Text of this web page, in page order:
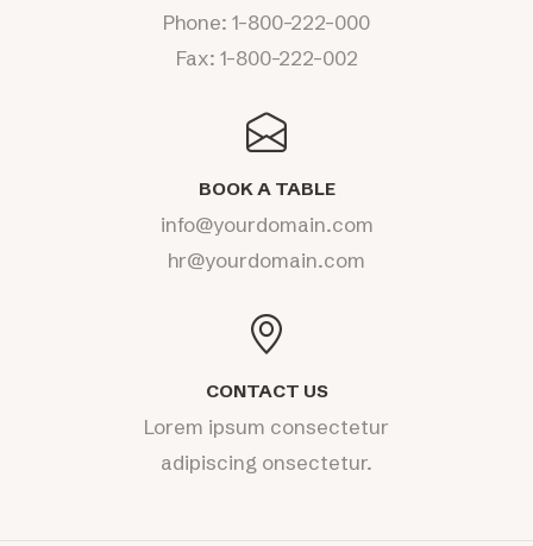
Phone: 1-800-222-000
Fax: 1-800-222-002
BOOK A TABLE
info@yourdomain.com
hr@yourdomain.com
CONTACT US
Lorem ipsum consectetur
adipiscing onsectetur.